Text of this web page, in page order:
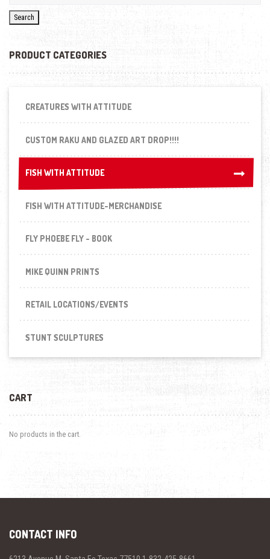
Search
PRODUCT CATEGORIES
CREATURES WITH ATTITUDE
CUSTOM RAKU AND GLAZED ART DROP!!!!
FISH WITH ATTITUDE
FISH WITH ATTITUDE
FISH WITH ATTITUDE-MERCHANDISE
FLY PHOEBE FLY - BOOK
MIKE QUINN PRINTS
RETAIL LOCATIONS/EVENTS
STUNT SCULPTURES
CART
No products in the cart.
CONTACT INFO